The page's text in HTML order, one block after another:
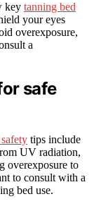
key tanning bed
your eyes
overexposure,
a
safe
tips include
UV radiation,
overexposure to
to consult with a
bed use.